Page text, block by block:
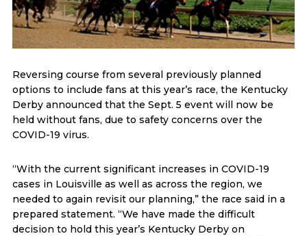
Reversing course from several previously planned
options to include fans at this year’s race, the Kentucky
Derby announced that the Sept. 5 event will now be
held without fans, due to safety concerns over the
COVID-19 virus.
“With the current significant increases in COVID-19
cases in Louisville as well as across the region, we
needed to again revisit our planning,” the race said in a
prepared statement. “We have made the difficult
decision to hold this year’s Kentucky Derby on